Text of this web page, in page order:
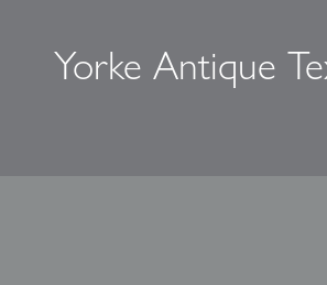
Yorke Antique